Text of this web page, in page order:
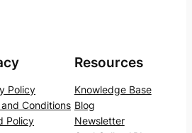
Policy
Conditions
Policy
Resources
Knowledge Base
Blog
Newsletter